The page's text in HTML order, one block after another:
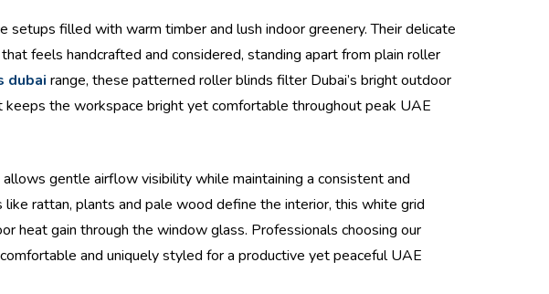
filled with warm timber and lush indoor greenery. Their delicate
feels handcrafted and considered, standing apart from plain roller
dubai range, these patterned roller blinds filter Dubai’s bright outdoor
the workspace bright yet comfortable throughout peak UAE
gentle airflow visibility while maintaining a consistent and
rattan, plants and pale wood define the interior, this white grid
heat gain through the window glass. Professionals choosing our
and uniquely styled for a productive yet peaceful UAE